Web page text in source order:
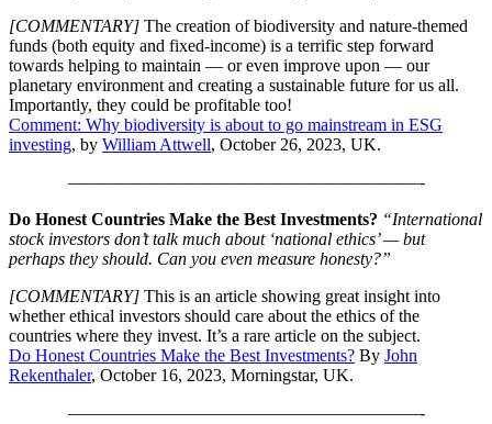
[COMMENTARY] The creation of biodiversity and nature-themed
funds (both equity and fixed-income) is a terrific step forward
towards helping to maintain — or even improve upon — our
planetary environment and creating a sustainable future for us all.
Importantly, they could be profitable too!
Comment: Why biodiversity is about to go mainstream in ESG
investing, by William Attwell, October 26, 2023, UK.
————————————————————-
Do Honest Countries Make the Best Investments? “International
stock investors don’t talk much about ‘national ethics’ — but
perhaps they should. Can you even measure honesty?”
[COMMENTARY] This is an article showing great insight into
whether ethical investors should care about the ethics of the
countries where they invest. It’s a rare article on the subject.
Do Honest Countries Make the Best Investments? By John
Rekenthaler, October 16, 2023, Morningstar, UK.
————————————————————-